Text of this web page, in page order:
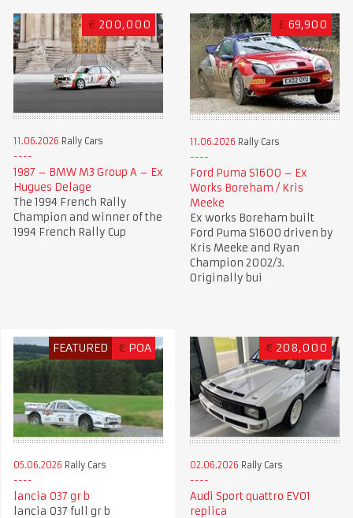
€ 200,000
11.06.2026 Rally Cars
1987 – BMW M3 Group A – Ex
Hugues Delage
The 1994 French Rally
Champion and winner of the
1994 French Rally Cup
£ 69,900
11.06.2026 Rally Cars
Ford Puma S1600 – Ex
Works Boreham / Kris
Meeke
Ex works Boreham built
Ford Puma S1600 driven by
Kris Meeke and Ryan
Champion 2002/3.
Originally bui
FEATURED € POA
05.06.2026 Rally Cars
lancia 037 gr b
lancia 037 full gr b
€ 208,000
02.06.2026 Rally Cars
Audi Sport quattro EVO1
replica